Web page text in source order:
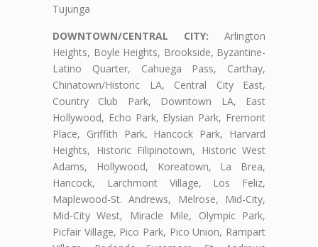
Tujunga
DOWNTOWN/CENTRAL CITY: Arlington
Heights, Boyle Heights, Brookside, Byzantine-
Latino Quarter, Cahuega Pass, Carthay,
Chinatown/Historic LA, Central City East,
Country Club Park, Downtown LA, East
Hollywood, Echo Park, Elysian Park, Fremont
Place, Griffith Park, Hancock Park, Harvard
Heights, Historic Filipinotown, Historic West
Adams, Hollywood, Koreatown, La Brea,
Hancock, Larchmont Village, Los Feliz,
Maplewood-St. Andrews, Melrose, Mid-City,
Mid-City West, Miracle Mile, Olympic Park,
Picfair Village, Pico Park, Pico Union, Rampart